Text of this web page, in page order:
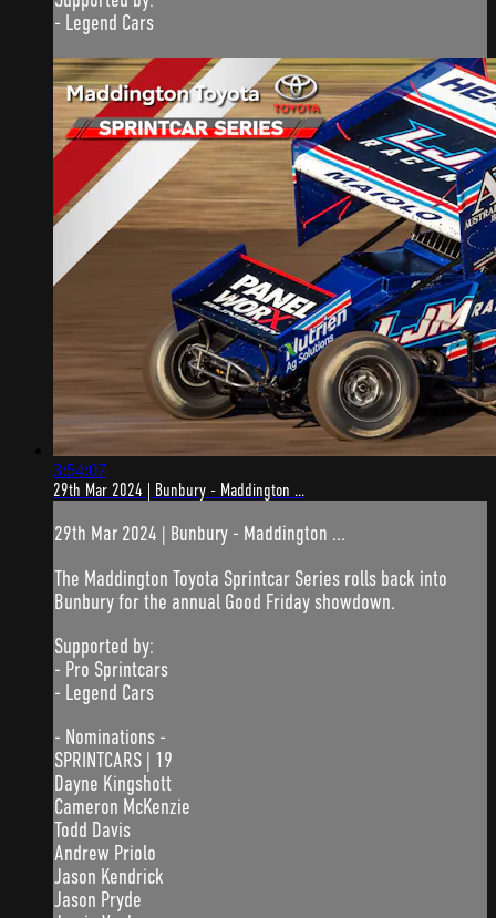
- Legend Cars
3:54:07
29th Mar 2024 | Bunbury - Maddington ...
29th Mar 2024 | Bunbury - Maddington ...
The Maddington Toyota Sprintcar Series rolls back into
Bunbury for the annual Good Friday showdown.
Supported by:
- Pro Sprintcars
- Legend Cars
- Nominations -
SPRINTCARS | 19
Dayne Kingshott
Cameron McKenzie
Todd Davis
Andrew Priolo
Jason Kendrick
Jason Pryde